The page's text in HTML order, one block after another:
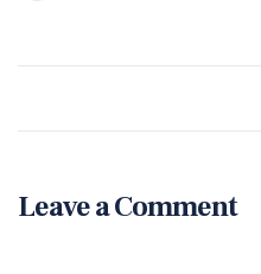
Leave a Comment